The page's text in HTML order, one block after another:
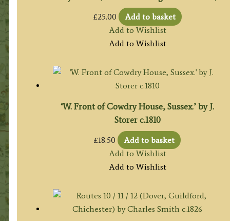
£25.00
Add to basket
Add to Wishlist
Add to Wishlist
‘W. Front of Cowdry House, Sussex.’ by J.
Storer c.1810
£18.50
Add to basket
Add to Wishlist
Add to Wishlist